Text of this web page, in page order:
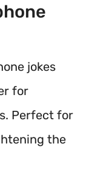
jokes
for
Perfect for
the